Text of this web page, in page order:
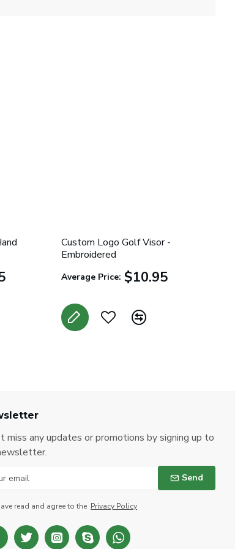
Custom Logo Golf Visor -
Embroidered
Average Price: $10.95
miss any updates or promotions by signing up to
Send
read and agree to the Privacy Policy